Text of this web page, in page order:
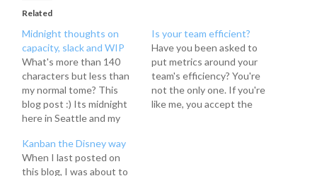
Related
Midnight thoughts on
capacity, slack and WIP
What's more than 140
characters but less than
my normal tome? This
blog post :) Its midnight
here in Seattle and my
about topics stirred up at
Lean Coffee this morning.
Is your team efficient?
Have you been asked to
put metrics around your
team's efficiency? You're
not the only one. If you're
like me, you accept the
Kanban the Disney way
When I last posted on
this blog, I was about to